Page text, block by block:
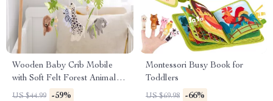
Wooden Baby Crib Mobile
with Soft Felt Forest Animals –
Rattle & Musical Toy
US $44.99 -59%
Montessori Busy Book for
Toddlers
US $69.98 -66%